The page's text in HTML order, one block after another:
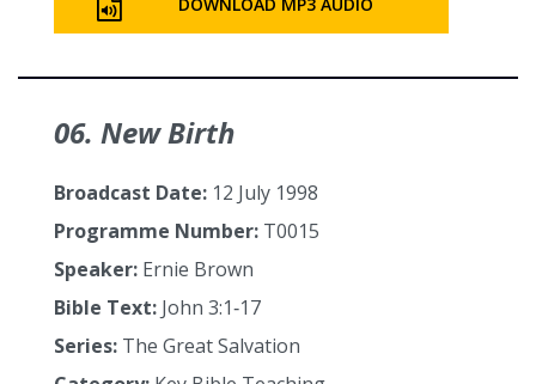
DOWNLOAD MP3 AUDIO
06. New Birth
Broadcast Date: 12 July 1998
Programme Number: T0015
Speaker: Ernie Brown
Bible Text: John 3:1‑17
Series: The Great Salvation